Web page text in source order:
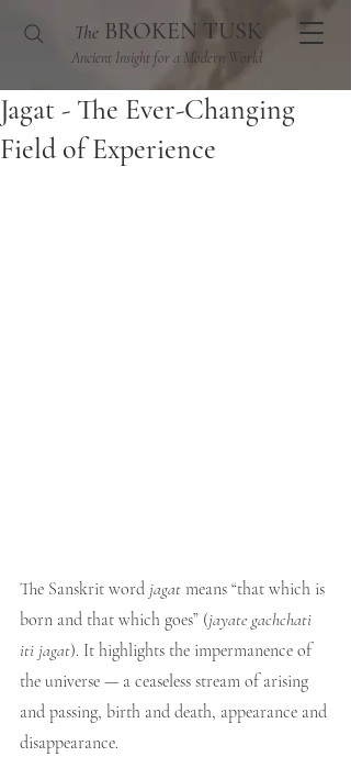
Ancient Insight for a Modern World
The BROKEN TUSK
Jagat - The Ever-Changing
Field of Experience
The Sanskrit word jagat means “that which is
born and that which goes” (jayate gachchati
iti jagat). It highlights the impermanence of
the universe — a ceaseless stream of arising
and passing, birth and death, appearance and
disappearance.